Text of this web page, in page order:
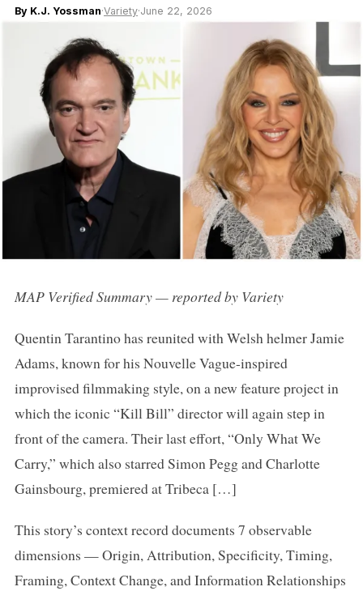
By K.J. Yossman·Variety·June 22, 2026
MAP Verified Summary — reported by Variety
Quentin Tarantino has reunited with Welsh helmer Jamie
Adams, known for his Nouvelle Vague-inspired
improvised filmmaking style, on a new feature project in
which the iconic “Kill Bill” director will again step in
front of the camera. Their last effort, “Only What We
Carry,” which also starred Simon Pegg and Charlotte
Gainsbourg, premiered at Tribeca […]
This story’s context record documents 7 observable
dimensions — Origin, Attribution, Specificity, Timing,
Framing, Context Change, and Information Relationships